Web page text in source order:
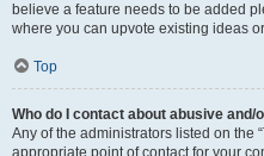
believe a feature needs to be added
where you can upvote existing ideas
Top
Who do I contact about abusive
Any of the administrators listed on the
appropriate point of contact for your